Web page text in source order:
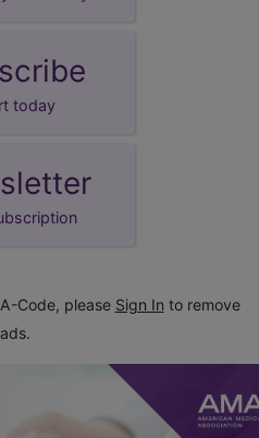
today
Code, please Sign In to remove
ads.